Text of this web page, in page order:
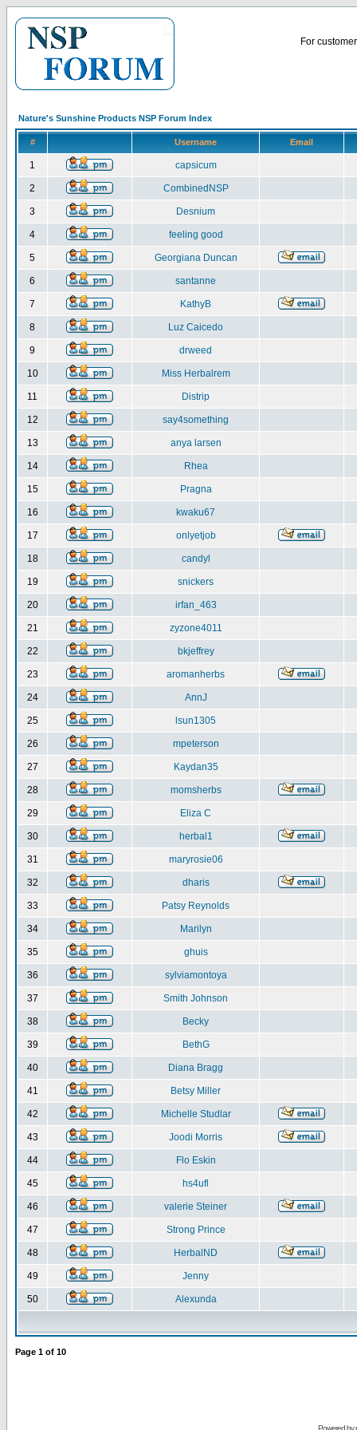
For
Nature's Sunshine Products NSP Forum Index
# Username Email
1 capsicum
2 CombinedNSP
3 Desnium
4 feeling good
5 Georgiana Duncan
6 santanne
7 KathyB
8 Luz Caicedo
9 drweed
10 Miss Herbalrem
11 Distrip
12 say4something
13 anya larsen
14 Rhea
15 Pragna
16 kwaku67
17 onlyetjob
18 candyl
19 snickers
20 irfan_463
21 zyzone4011
22 bkjeffrey
23 aromanherbs
24 AnnJ
25 lsun1305
26 mpeterson
27 Kaydan35
28 momsherbs
29 Eliza C
30 herbal1
31 maryrosie06
32 dharis
33 Patsy Reynolds
34 Marilyn
35 ghuis
36 sylviamontoya
37 Smith Johnson
38 Becky
39 BethG
40 Diana Bragg
41 Betsy Miller
42 Michelle Studlar
43 Joodi Morris
44 Flo Eskin
45 hs4ufl
46 valerie Steiner
47 Strong Prince
48 HerbalND
49 Jenny
50 Alexunda
Page 1 of 10
Powered by